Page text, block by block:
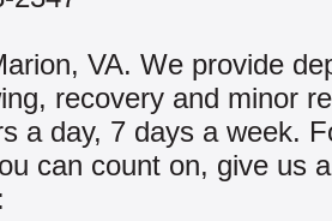
VA. We provide
recovery and minor
a day, 7 days a week.
can count on, give us